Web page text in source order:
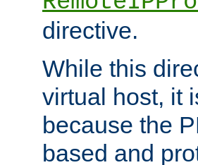
directive.
While this
virtual host, it
because the
based and